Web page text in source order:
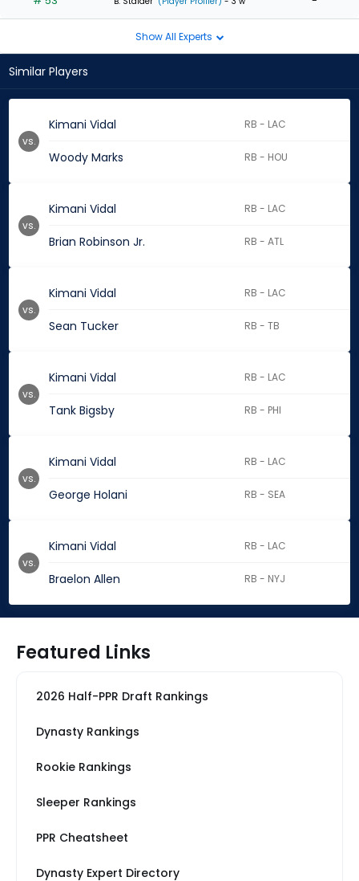
Show All Experts
Similar Players
Kimani Vidal RB - LAC
Woody Marks RB - HOU
vs.
Kimani Vidal RB - LAC
Brian Robinson Jr. RB - ATL
vs.
Kimani Vidal RB - LAC
Sean Tucker RB - TB
vs.
Kimani Vidal RB - LAC
Tank Bigsby RB - PHI
vs.
Kimani Vidal RB - LAC
George Holani RB - SEA
vs.
Kimani Vidal RB - LAC
Braelon Allen RB - NYJ
vs.
Featured Links
2026 Half-PPR Draft Rankings
Dynasty Rankings
Rookie Rankings
Sleeper Rankings
PPR Cheatsheet
Dynasty Expert Directory